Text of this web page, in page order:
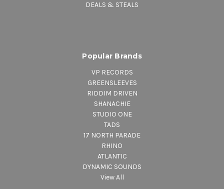
DEALS & STEALS
Popular Brands
VP RECORDS
GREENSLEEVES
RIDDIM DRIVEN
SHANACHIE
STUDIO ONE
TADS
17 NORTH PARADE
RHINO
ATLANTIC
DYNAMIC SOUNDS
View All